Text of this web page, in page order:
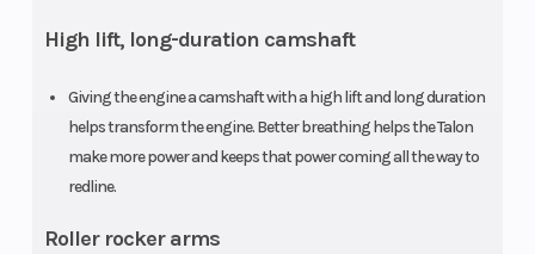
High lift, long-duration camshaft
Giving the engine a camshaft with a high lift and long duration
helps transform the engine. Better breathing helps the Talon
make more power and keeps that power coming all the way to
redline.
Roller rocker arms
(Front)
double-
wishbone
(Rear)